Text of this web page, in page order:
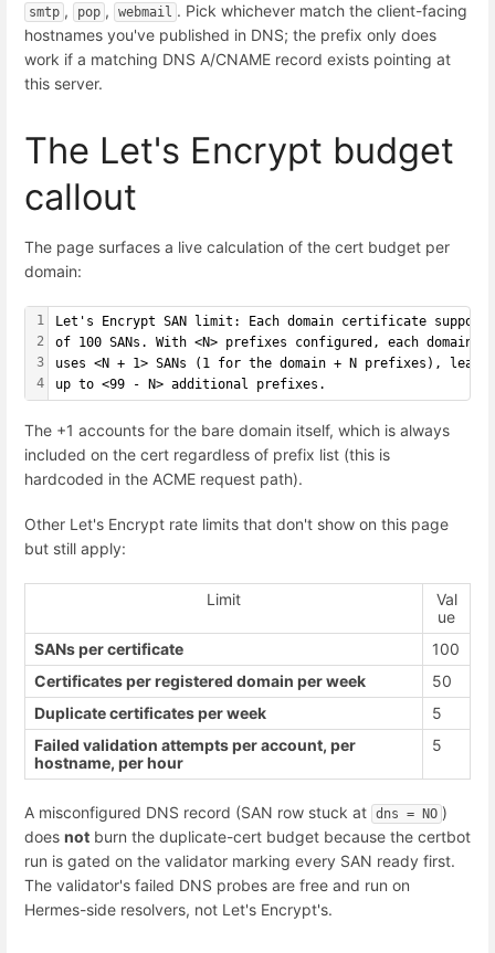
smtp , pop , webmail . Pick whichever match the client-facing
hostnames you've published in DNS; the prefix only does
work if a matching DNS A/CNAME record exists pointing at
this server.
The Let's Encrypt budget
callout
The page surfaces a live calculation of the cert budget per
domain:
1
2
3
4
Let's Encrypt SAN limit: Each domain certificate supports
of 100 SANs. With <N> prefixes configured, each
uses <N + 1> SANs (1 for the domain + N prefixes),
up to <99 - N> additional prefixes.
The +1 accounts for the bare domain itself, which is always
included on the cert regardless of prefix list (this is
hardcoded in the ACME request path).
Other Let's Encrypt rate limits that don't show on this page
but still apply:
Limit
Val
ue
SANs per certificate
100
Certificates per registered domain per week
50
Duplicate certificates per week
5
Failed validation attempts per account, per
hostname, per hour
5
A misconfigured DNS record (SAN row stuck at dns = NO )
does not burn the duplicate-cert budget because the certbot
run is gated on the validator marking every SAN ready first.
The validator's failed DNS probes are free and run on
Hermes-side resolvers, not Let's Encrypt's.